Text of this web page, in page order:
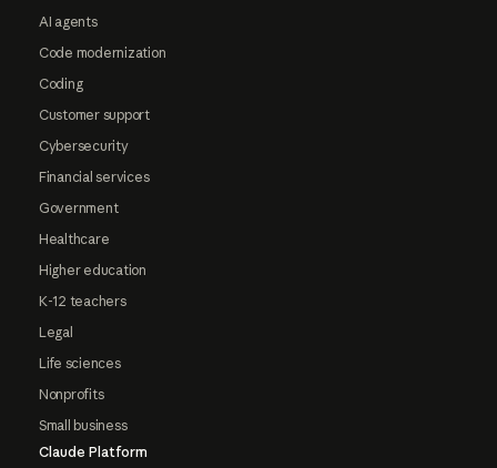
AI agents
Code modernization
Coding
Customer support
Cybersecurity
Financial services
Government
Healthcare
Higher education
K-12 teachers
Legal
Life sciences
Nonprofits
Small business
Claude Platform